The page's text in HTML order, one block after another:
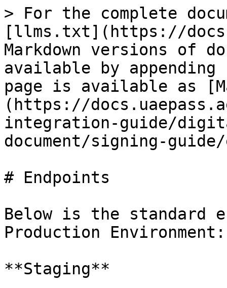
> For the complete
[llms.txt](https://
Markdown versions of
available by
page is available as
(https://
integration-guide/
document/signing-
# Endpoints
Below is the standard
Production Environment:
**Staging**